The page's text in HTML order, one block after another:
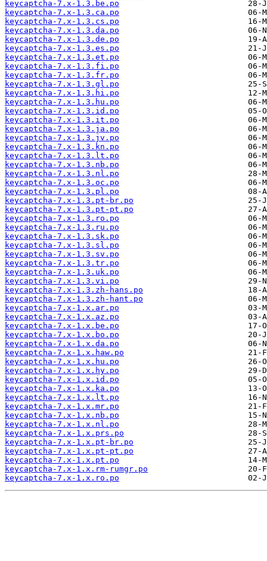
keycaptcha-7.x-1.3.be.po
keycaptcha-7.x-1.3.ca.po
keycaptcha-7.x-1.3.cs.po
keycaptcha-7.x-1.3.da.po
keycaptcha-7.x-1.3.de.po
keycaptcha-7.x-1.3.es.po
keycaptcha-7.x-1.3.et.po
keycaptcha-7.x-1.3.fi.po
keycaptcha-7.x-1.3.fr.po
keycaptcha-7.x-1.3.gl.po
keycaptcha-7.x-1.3.hi.po
keycaptcha-7.x-1.3.hu.po
keycaptcha-7.x-1.3.id.po
keycaptcha-7.x-1.3.it.po
keycaptcha-7.x-1.3.ja.po
keycaptcha-7.x-1.3.jv.po
keycaptcha-7.x-1.3.kn.po
keycaptcha-7.x-1.3.lt.po
keycaptcha-7.x-1.3.nb.po
keycaptcha-7.x-1.3.nl.po
keycaptcha-7.x-1.3.oc.po
keycaptcha-7.x-1.3.pl.po
keycaptcha-7.x-1.3.pt-br.po
keycaptcha-7.x-1.3.pt-pt.po
keycaptcha-7.x-1.3.ro.po
keycaptcha-7.x-1.3.ru.po
keycaptcha-7.x-1.3.sk.po
keycaptcha-7.x-1.3.sl.po
keycaptcha-7.x-1.3.sv.po
keycaptcha-7.x-1.3.tr.po
keycaptcha-7.x-1.3.uk.po
keycaptcha-7.x-1.3.vi.po
keycaptcha-7.x-1.3.zh-hans.po
keycaptcha-7.x-1.3.zh-hant.po
keycaptcha-7.x-1.x.ar.po
keycaptcha-7.x-1.x.az.po
keycaptcha-7.x-1.x.be.po
keycaptcha-7.x-1.x.bo.po
keycaptcha-7.x-1.x.da.po
keycaptcha-7.x-1.x.haw.po
keycaptcha-7.x-1.x.hu.po
keycaptcha-7.x-1.x.hy.po
keycaptcha-7.x-1.x.id.po
keycaptcha-7.x-1.x.ka.po
keycaptcha-7.x-1.x.lt.po
keycaptcha-7.x-1.x.mr.po
keycaptcha-7.x-1.x.nb.po
keycaptcha-7.x-1.x.nl.po
keycaptcha-7.x-1.x.prs.po
keycaptcha-7.x-1.x.pt-br.po
keycaptcha-7.x-1.x.pt-pt.po
keycaptcha-7.x-1.x.pt.po
keycaptcha-7.x-1.x.rm-rumgr.po
keycaptcha-7.x-1.x.ro.po